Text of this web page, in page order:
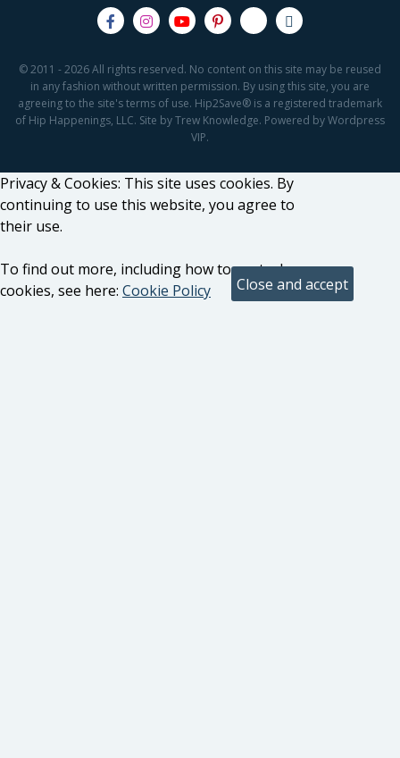
© 2011 - 2026 All rights reserved. No content on this site may be reused
in any fashion without written permission. By using this site, you are
agreeing to the site's terms of use. Hip2Save® is a registered trademark
of Hip Happenings, LLC. Site by Trew Knowledge. Powered by Wordpress
VIP.
Privacy & Cookies: This site uses cookies. By
continuing to use this website, you agree to
their use.
To find out more, including how to control
cookies, see here: Cookie Policy